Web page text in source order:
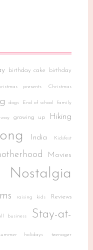
birthday cake birthday
presents Christmas
dogs End of school family
growing up Hiking
India Kidsfest
Movies
Nostalgia
raising kids Reviews
business
Stay-at-
holidays teenager